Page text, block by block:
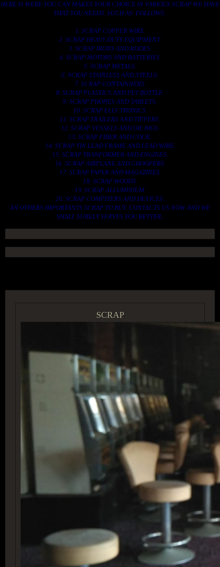
HERE IS WERE YOU CAN MAKES YOUR CHOICE IN VARIOUS SCRAP WE HAVE
THAT YOU NEEDS. SUCH AS. FOLLOWS..
1. SCRAP COPPER WIRE.
2. SCRAP HEAVY DUTY EQUIPMENT.
3. SCRAP IRONS AND RODES.
4. SCRAP MOTORS AND BATTERIES.
5. SCRAP METALS.
6. SCRAP STAINLESS AND STEELS.
7. SCRAP CONTAINNERS.
8. SCRAP PLASTICS AND PET BOTTLE.
9. SCRAP PHONES AND TABLETS.
10. SCRAP ELECTRONICS.
11. SCRAP TRAILERS AND TIPPERS.
12. SCRAP VESSELS AND OIL RIGS.
13. SCRAP FIBER AND COCK.
14. SCRAP TIN LEAD FRAME AND LEAD WIRE.
15. SCRAP TRANFORMER AND ENGINES.
16. SCRAP AIRPLANE AND CHOOPERS.
17. SCRAP PAPER AND MAGAZINES.
18. SCRAP WOODS.
19. SCRAP ALLUMINIUM.
20. SCRAP COMPITERS AND DEVICES.
AN OTHERS IMPORTANTS SCRAP TO BUY. CONTACTS US NOW AND WE
SHALL SURELY SERVES YOU BETTER..
SCRAP